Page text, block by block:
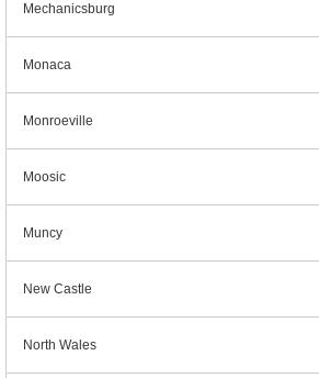
Mechanicsburg
Monaca
Monroeville
Moosic
Muncy
New Castle
North Wales